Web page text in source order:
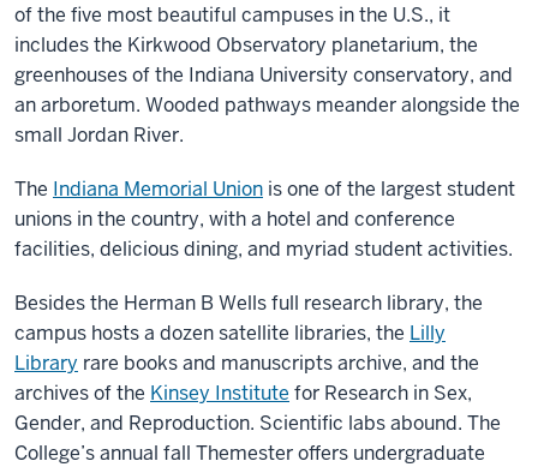
of the five most beautiful campuses in the U.S., it
includes the Kirkwood Observatory planetarium, the
greenhouses of the Indiana University conservatory, and
an arboretum. Wooded pathways meander alongside the
small Jordan River.
The Indiana Memorial Union is one of the largest student
unions in the country, with a hotel and conference
facilities, delicious dining, and myriad student activities.
Besides the Herman B Wells full research library, the
campus hosts a dozen satellite libraries, the Lilly
Library rare books and manuscripts archive, and the
archives of the Kinsey Institute for Research in Sex,
Gender, and Reproduction. Scientific labs abound. The
College’s annual fall Themester offers undergraduate